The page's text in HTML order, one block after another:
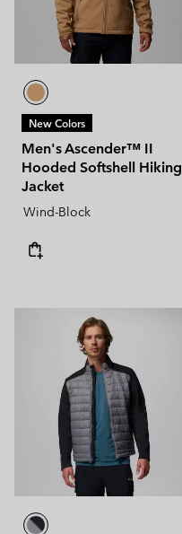
New Colors
Men's Ascender™ II
Hooded Softshell Hiking
Jacket
Wind-Block